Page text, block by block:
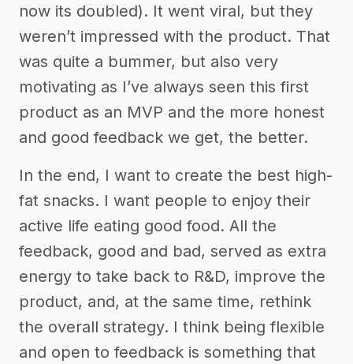
now its doubled). It went viral, but they
weren’t impressed with the product. That
was quite a bummer, but also very
motivating as I’ve always seen this first
product as an MVP and the more honest
and good feedback we get, the better.
In the end, I want to create the best high-
fat snacks. I want people to enjoy their
active life eating good food. All the
feedback, good and bad, served as extra
energy to take back to R&D, improve the
product, and, at the same time, rethink
the overall strategy. I think being flexible
and open to feedback is something that